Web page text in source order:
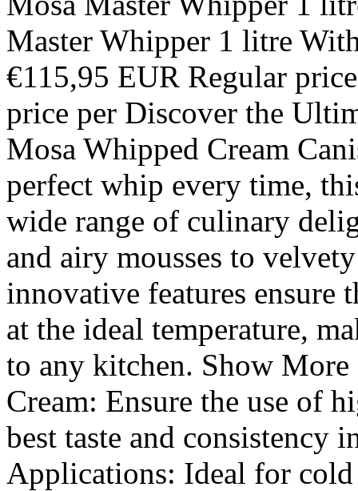
Master Whipper 1 litre
€115,95 EUR Regular
price per Discover the
Mosa Whipped Cream
perfect whip every time,
wide range of culinary
and airy mousses to
innovative features ensure
at the ideal temperature,
to any kitchen. Show More
Cream: Ensure the use of
best taste and consistency
Applications: Ideal for